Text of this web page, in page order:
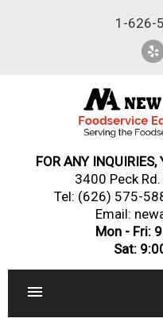
1-626-
FOR ANY
3400 Peck
Tel: (626) 575-
Email:
Mon - Fri:
Sat: